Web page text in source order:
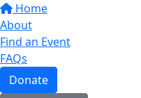
Home
About
Find an Event
FAQs
Donate